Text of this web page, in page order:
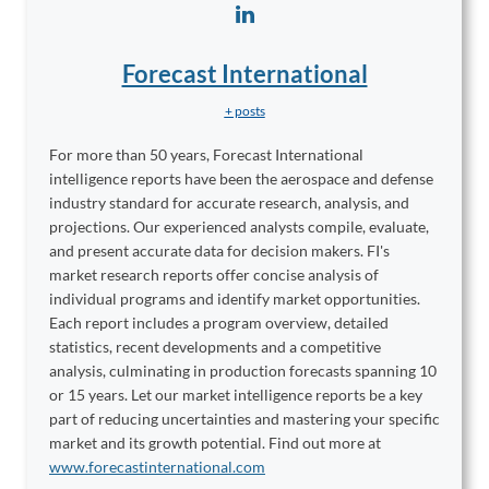
Forecast International
+ posts
For more than 50 years, Forecast International
intelligence reports have been the aerospace and defense
industry standard for accurate research, analysis, and
projections. Our experienced analysts compile, evaluate,
and present accurate data for decision makers. FI's
market research reports offer concise analysis of
individual programs and identify market opportunities.
Each report includes a program overview, detailed
statistics, recent developments and a competitive
analysis, culminating in production forecasts spanning 10
or 15 years. Let our market intelligence reports be a key
part of reducing uncertainties and mastering your specific
market and its growth potential. Find out more at
www.forecastinternational.com